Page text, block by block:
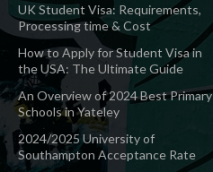
UK Student Visa: Requirements,
Processing time & Cost
How to Apply for Student Visa in
the USA: The Ultimate Guide
An Overview of 2024 Best Primary
Schools in Yateley
2024/2025 University of
Southampton Acceptance Rate